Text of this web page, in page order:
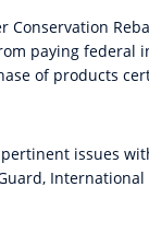
paying federal
of products
issues